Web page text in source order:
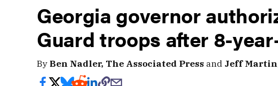
Georgia governor
Guard troops after 8-
By Ben Nadler, The Associated Press and Jeff